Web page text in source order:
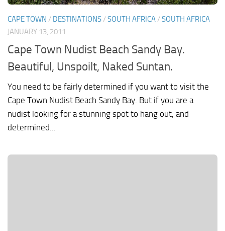
CAPE TOWN / DESTINATIONS /SOUTH AFRICA /SOUTH AFRICA
JANUARY 13, 2011
Cape Town Nudist Beach Sandy Bay.
Beautiful, Unspoilt, Naked Suntan.
You need to be fairly determined if you want to visit the
Cape Town Nudist Beach Sandy Bay. But if you are a
nudist looking for a stunning spot to hang out, and
determined...